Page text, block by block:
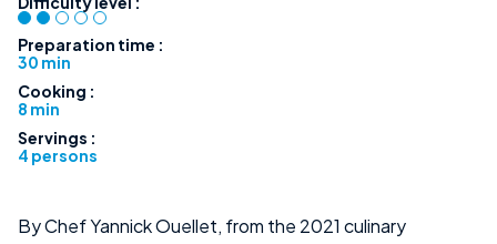
Preparation time :
30 min
Cooking :
8 min
Servings :
4 persons
By Chef Yannick Ouellet, from the 2021 culinary